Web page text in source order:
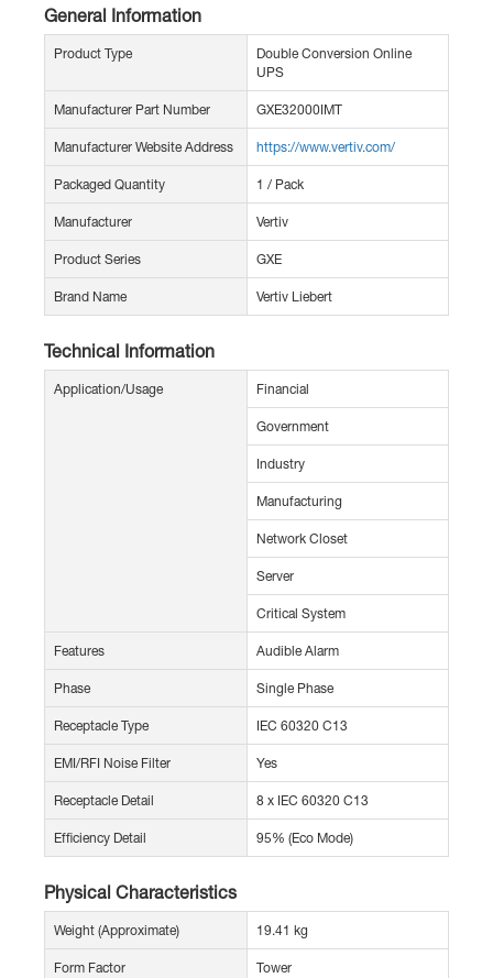
General Information
Product Type
Double Conversion Online
UPS
Manufacturer Part Number GXE32000IMT
Manufacturer Website Address https://www.vertiv.com/
Packaged Quantity 1 / Pack
Manufacturer Vertiv
Product Series GXE
Brand Name Vertiv Liebert
Technical Information
Application/Usage Financial
Government
Industry
Manufacturing
Network Closet
Server
Critical System
Features Audible Alarm
Phase Single Phase
Receptacle Type IEC 60320 C13
EMI/RFI Noise Filter Yes
Receptacle Detail 8 x IEC 60320 C13
Efficiency Detail 95% (Eco Mode)
Physical Characteristics
Weight (Approximate) 19.41 kg
Form Factor Tower